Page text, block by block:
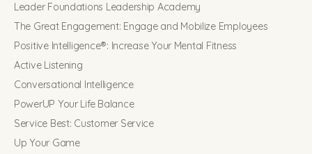
Leader Foundations Leadership Academy
The Great Engagement: Engage and Mobilize Employees
Positive Intelligence®: Increase Your Mental Fitness
Active Listening
Conversational Intelligence
PowerUP Your Life Balance
Service Best: Customer Service
Up Your Game